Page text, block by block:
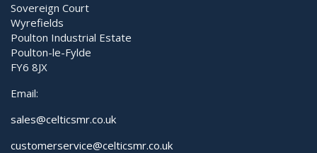
Sovereign Court
Wyrefields
Poulton Industrial Estate
Poulton-le-Fylde
FY6 8JX
Email:
sales@celticsmr.co.uk
customerservice@celticsmr.co.uk